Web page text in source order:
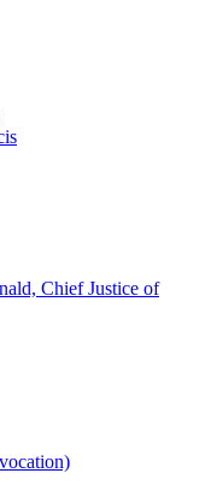
Chief Justice of